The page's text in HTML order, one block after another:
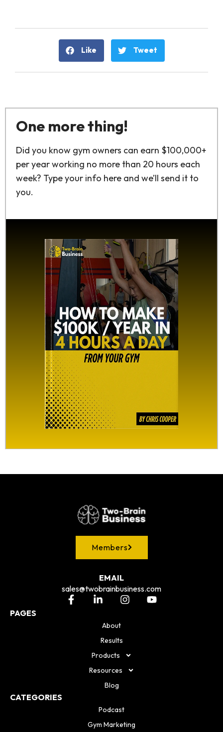
Like Tweet
One more thing!
Did you know gym owners can earn $100,000+
per year working no more than 20 hours each
week? Type your info here and we’ll send it to
you.
Members
EMAIL
sales@twobrainbusiness.com
PAGES
About
Results
Products
Resources
Blog
CATEGORIES
Podcast
Gym Marketing